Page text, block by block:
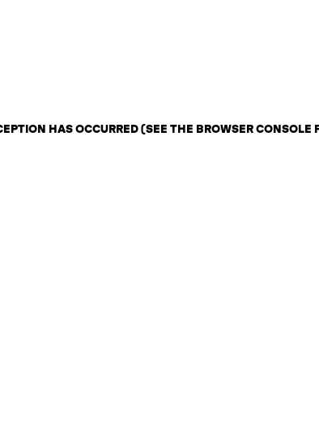
HAS OCCURRED (SEE THE BROWSER CONSOLE